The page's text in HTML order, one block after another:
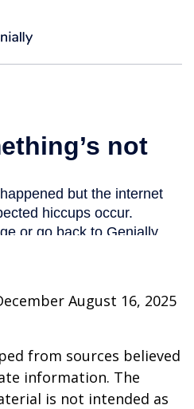
August 16, 2025
from sources believed
information. The
is not intended as